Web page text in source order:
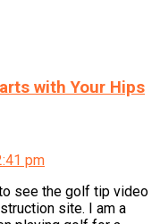
with Your Hips
pm
see the golf tip video
site. I am a